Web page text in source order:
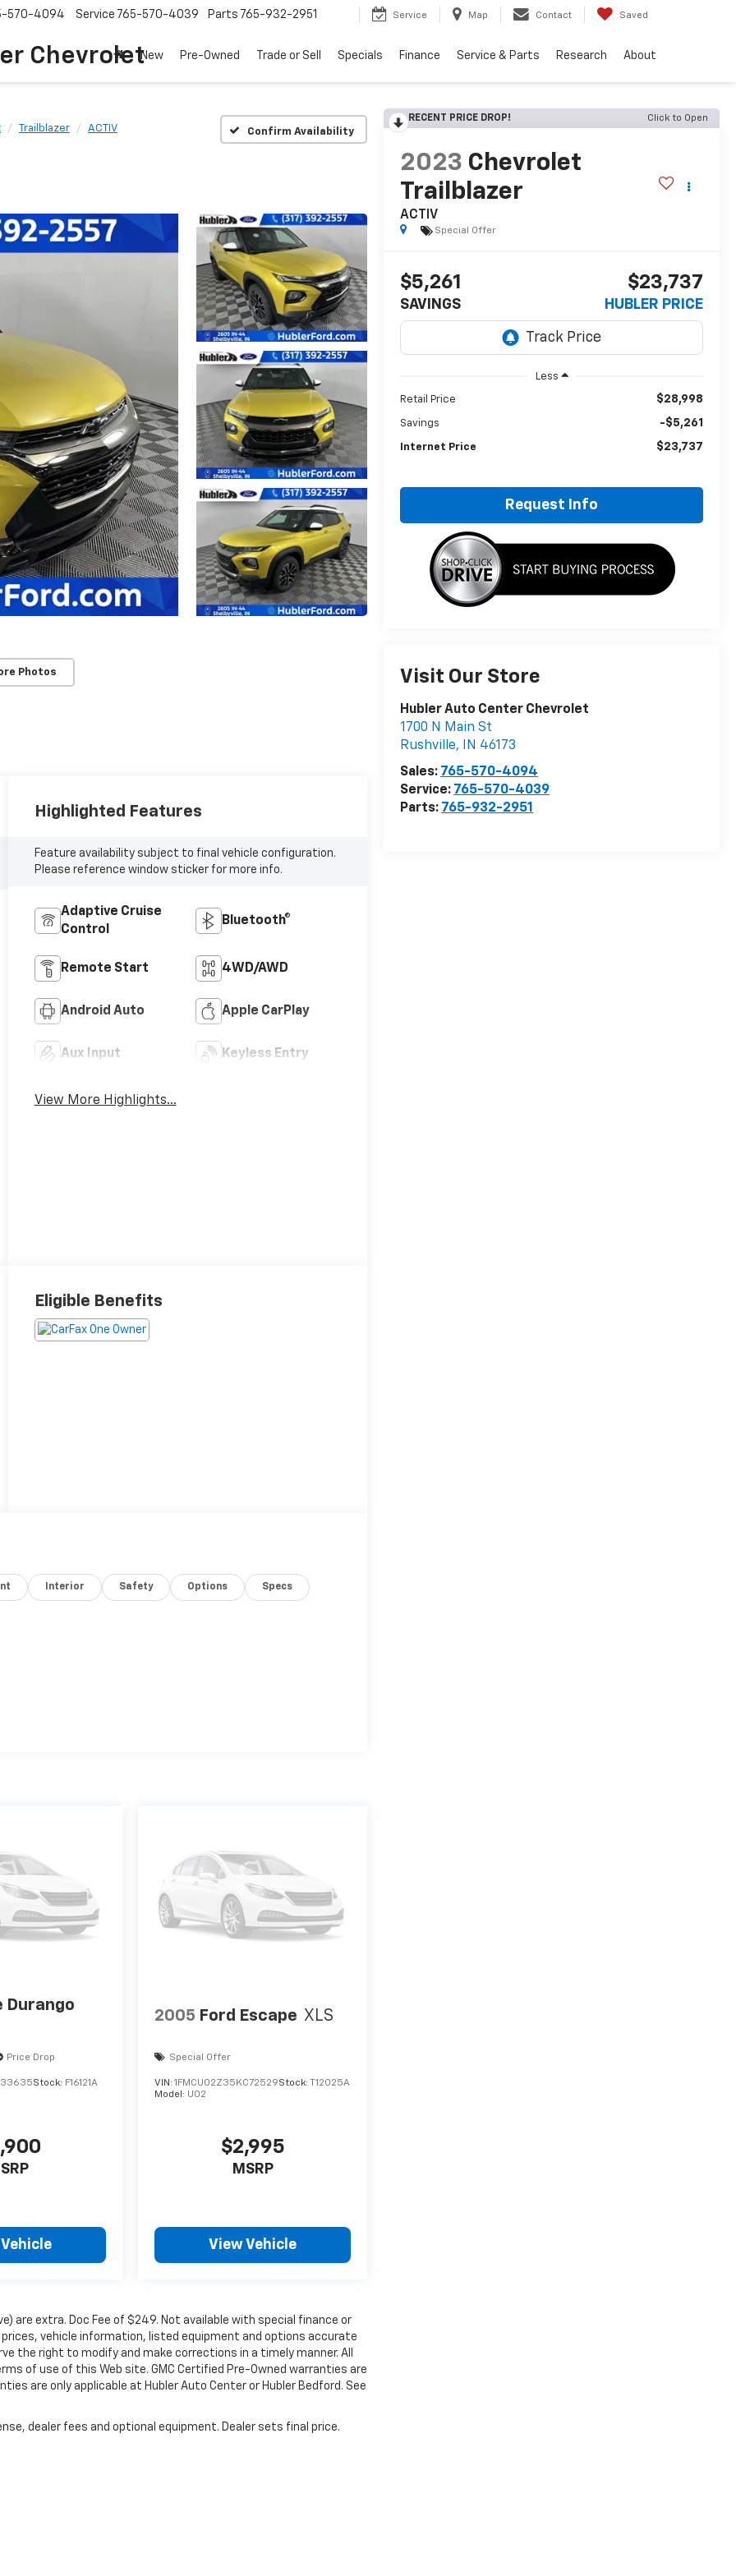
Chevrolet
570-4094 Service 765-570-4039 Parts 765-932-2951 Service Map Contact Saved
New Pre-Owned Trade or Sell Specials Finance Service & Parts Research About
Trailblazer ACTIV Confirm Availability
Photos
RECENT PRICE DROP! Click to Open
2023 Chevrolet
Trailblazer
ACTIV
Special Offer
$5,261
SAVINGS
$23,737
HUBLER PRICE
Less
Retail Price $28,998
Savings -$5,261
Internet Price $23,737
Request Info
Visit Our Store
Hubler Auto Center Chevrolet
1700 N Main St
Rushville, IN 46173
Sales: 765-570-4094
Service: 765-570-4039
Parts: 765-932-2951
Highlighted Features
Feature availability subject to final vehicle configuration.
Please reference window sticker for more info.
Adaptive Cruise
Control
Bluetooth®
Remote Start 4WD/AWD
Android Auto Apple CarPlay
Aux Input Keyless Entry
View More Highlights...
Eligible Benefits
Interior Safety Options Specs
Durango
Price Drop
Stock: F16121A
2005 Ford Escape XLS
Special Offer
VIN:1FMCU02Z35KC72529Stock:T12025A
Model: U02
$2,995
MSRP
View Vehicle
are extra. Doc Fee of $249. Not available with special finance or
prices, vehicle information, listed equipment and options accurate
the right to modify and make corrections in a timely manner. All
of use of this Web site. GMC Certified Pre-Owned warranties are
are only applicable at Hubler Auto Center or Hubler Bedford. See
dealer fees and optional equipment. Dealer sets final price.